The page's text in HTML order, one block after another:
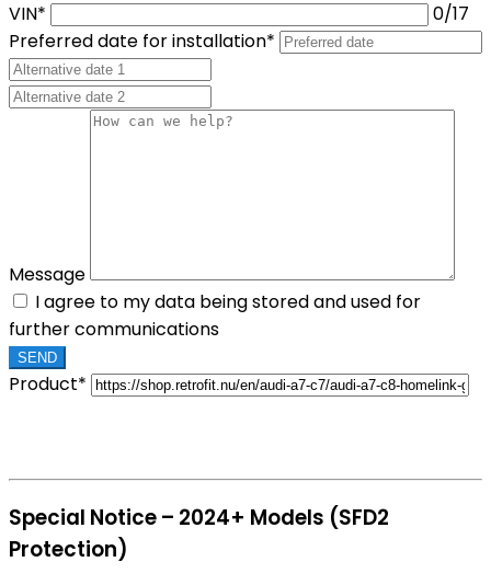
VIN*
0/17
Preferred date for installation*
Message
I agree to my data being stored and used for
further communications
Product*
Special Notice – 2024+ Models (SFD2
Protection)